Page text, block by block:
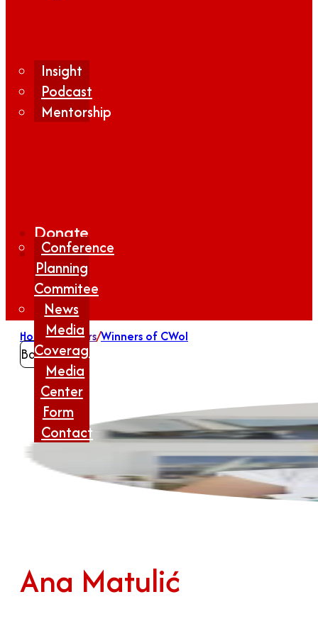
Insight
Podcast
Mentorship
Conference
Planning
Commitee
News
Media
Coverage
Media
Center
Form
Contact
Donate
Home/Winners/Winners of CWoI
Back
Ana Matulić